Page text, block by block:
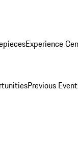
Experience
Previous